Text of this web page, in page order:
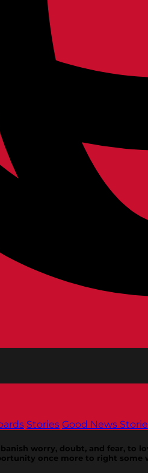
Stories Good News
worry, doubt, and fear,
once more to right some